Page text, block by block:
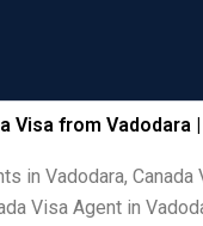
Visa from
in Vadodara,
Visa Agent in